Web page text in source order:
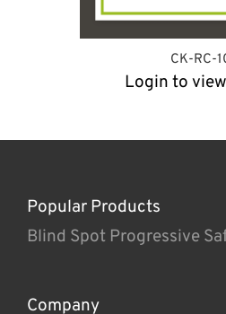
CK-RC-
Login to
Popular Products
Blind Spot Progressive
Company